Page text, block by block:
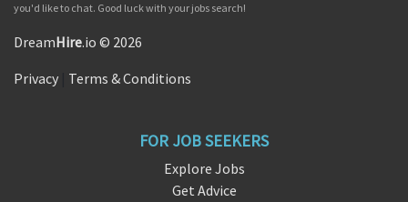
you'd like to chat. Good luck with your jobs search!
DreamHire.io © 2026
Privacy Terms & Conditions
FOR JOB SEEKERS
Explore Jobs
Get Advice